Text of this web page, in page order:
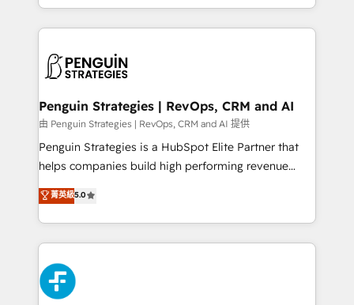
consecutivas, una tras otra.
custom HubSpot CRM solutions. Our experts design,
implement, and optimize systems to enhance user
marketing, and service teams. From setup to
management, and speed up deal closures. With 500+
projects completed, our Agile approach ensures your
HubSpot CRM drives measurable results. Our
RevOps services align your sales, marketing, and
optimize the revenue lifecycle—lead generation to
retention—by refining processes and eliminating
maximize profitability and adapt to your goals.
Penguin Strategies | RevOps, CRM and AI
由 Penguin Strategies | RevOps, CRM and AI 提供
Penguin Strategies is a HubSpot Elite Partner that
helps companies build high performing revenue
operations across complex sales cycles, multi
system environments and global SaaS or
manufacturing teams. Trusted by leading enterprises
and fast growing scale ups including Sony, Rapyd,
Fiverr, XM Cyber, Bridgepointe Technologies, EMA
Design Automation and Uptive. 📊 RevOps & data
architecture 🔗 CRM migrations & End to end
菁英級5.0